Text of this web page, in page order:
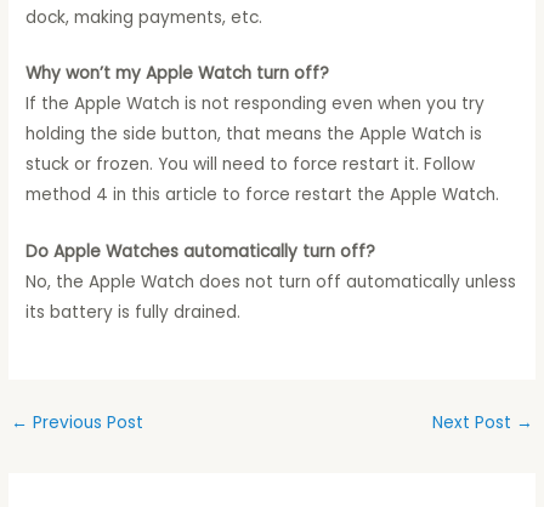
dock, making payments, etc.
Why won’t my Apple Watch turn off?
If the Apple Watch is not responding even when you try
holding the side button, that means the Apple Watch is
stuck or frozen. You will need to force restart it. Follow
method 4 in this article to force restart the Apple Watch.
Do Apple Watches automatically turn off?
No, the Apple Watch does not turn off automatically unless
its battery is fully drained.
← Previous Post Next Post →